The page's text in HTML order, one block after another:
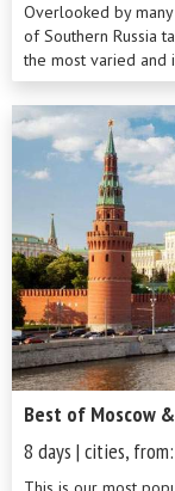
Overlooked by
of Southern Russia
the most varied and
a bea...
Best of Moscow
8 days | cities, from: